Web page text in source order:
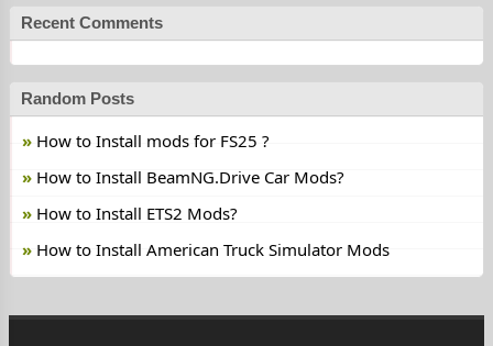
Recent Comments
Random Posts
How to Install mods for FS25 ?
How to Install BeamNG.Drive Car Mods?
How to Install ETS2 Mods?
How to Install American Truck Simulator Mods